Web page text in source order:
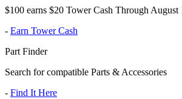
$100 earns $20 Tower Cash Through August
- Earn Tower Cash
Part Finder
Search for compatible Parts & Accessories
- Find It Here